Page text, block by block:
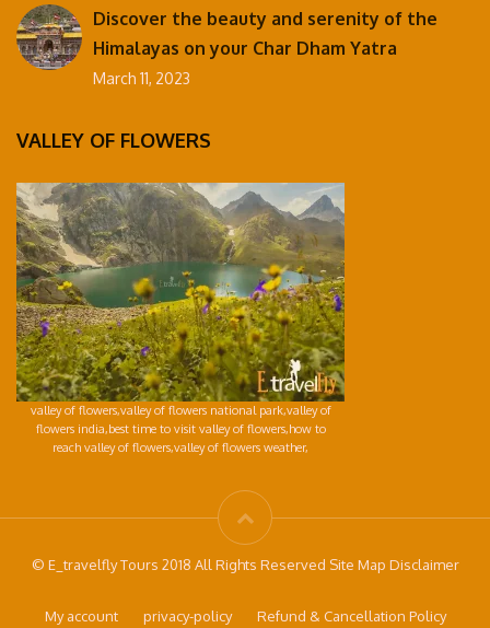
Discover the beauty and serenity of the
Himalayas on your Char Dham Yatra
March 11, 2023
VALLEY OF FLOWERS
valley of flowers,valley of flowers national park,valley of
flowers india,best time to visit valley of flowers,how to
reach valley of flowers,valley of flowers weather,
© E_travelfly Tours 2018 All Rights Reserved Site Map Disclaimer
My account privacy-policy Refund & Cancellation Policy